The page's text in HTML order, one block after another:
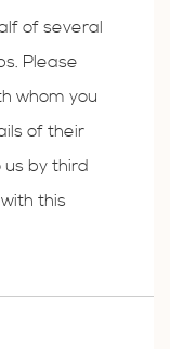
of several
Please
whom you
of their
by third
this